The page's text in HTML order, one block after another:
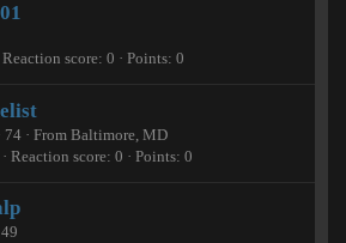
Reaction score 0 Points 0
74 · From Baltimore, MD
Reaction score 0 Points 0
49